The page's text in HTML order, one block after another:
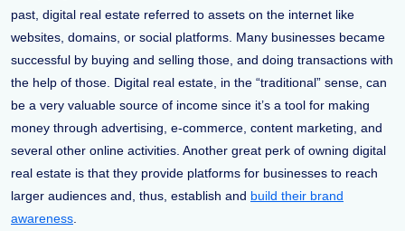
past, digital real estate referred to assets on the internet like
websites, domains, or social platforms. Many businesses became
successful by buying and selling those, and doing transactions with
the help of those. Digital real estate, in the “traditional” sense, can
be a very valuable source of income since it’s a tool for making
money through advertising, e-commerce, content marketing, and
several other online activities. Another great perk of owning digital
real estate is that they provide platforms for businesses to reach
larger audiences and, thus, establish and build their brand
awareness